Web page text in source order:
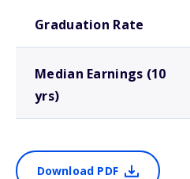
Graduation Rate
Median Earnings (10
yrs)
Download PDF